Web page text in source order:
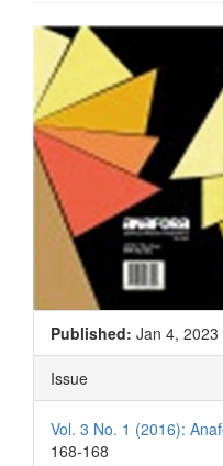
Article
Sidebar
Published: Jan 4, 2023
Issue
Vol. 3 No. 1 (2016):
168-168